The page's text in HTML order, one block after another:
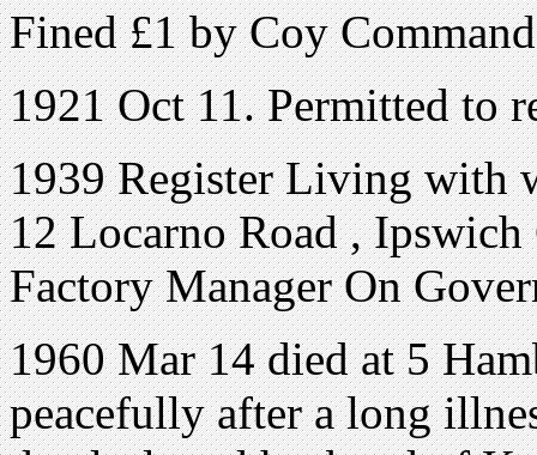
Fined £1 by Coy
1921 Oct 11. Permitted to
1939 Register Living with
12 Locarno Road ,
Factory Manager On
1960 Mar 14 died at 5
peacefully after a long